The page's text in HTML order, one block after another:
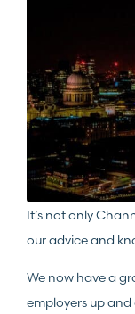
It’s not only
our advice and
We now have a
employers up